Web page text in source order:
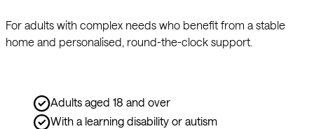
For adults with complex needs who benefit from a stable
home and personalised, round-the-clock support.
Adults aged 18 and over
With a learning disability or autism